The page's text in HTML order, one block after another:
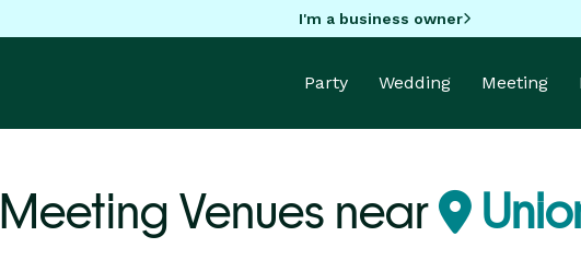
I'm a business owner
Party Wedding Meeting
Meeting Venues near